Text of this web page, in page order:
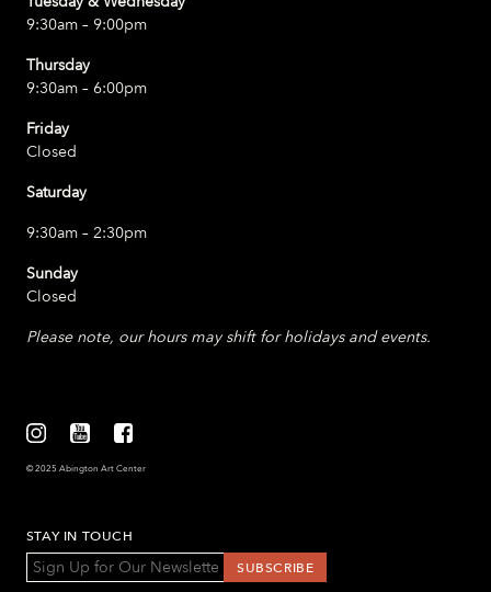
9:30am – 9:00pm
Thursday
9:30am – 6:00pm
Friday
Closed
Saturday
9:30am – 2:30pm
Sunday
Closed
Please note, our hours may shift for holidays and events.
© 2025 Abington Art Center
STAY IN TOUCH
indicates required
Email Address*